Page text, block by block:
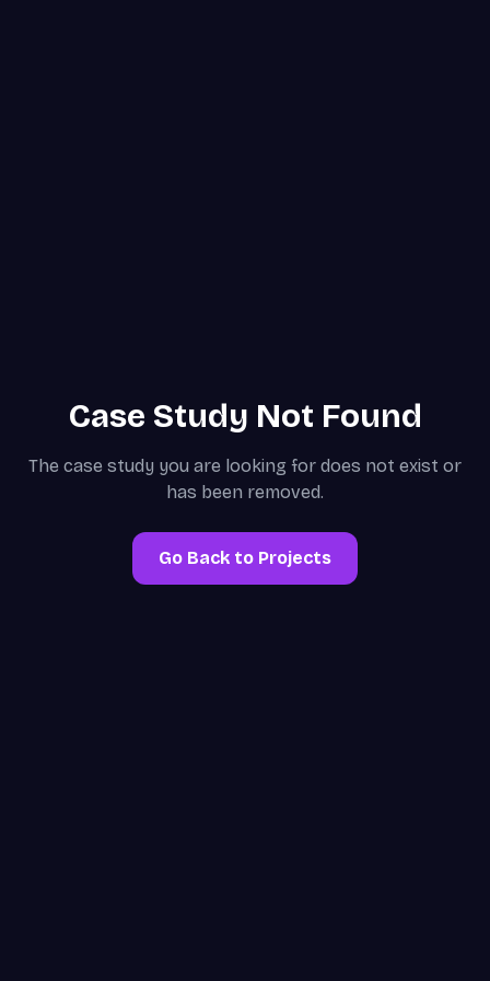
Case Study Not Found
The case study you are looking for does not exist or
has been removed.
Go Back to Projects